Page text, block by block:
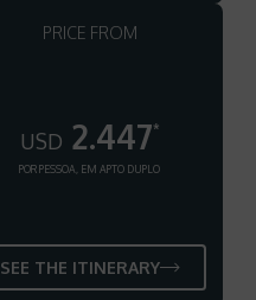
PRICE FROM
USD 2.447*
POR PESSOA, EM APTO DUPLO
SEE THE ITINERARY